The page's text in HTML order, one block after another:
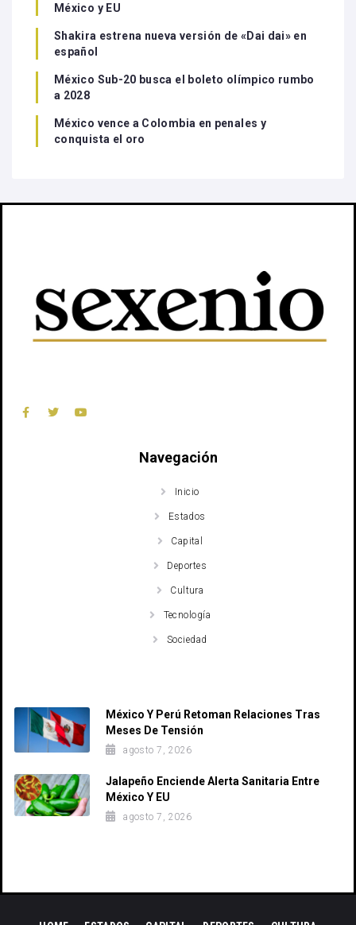
México y EU
Shakira estrena nueva versión de «Dai dai» en
español
México Sub-20 busca el boleto olímpico rumbo
a 2028
México vence a Colombia en penales y
conquista el oro
Navegación
Inicio
Estados
Capital
Deportes
Cultura
Tecnología
Sociedad
México Y Perú Retoman Relaciones Tras
Meses De Tensión
agosto 7, 2026
Jalapeño Enciende Alerta Sanitaria Entre
México Y EU
agosto 7, 2026